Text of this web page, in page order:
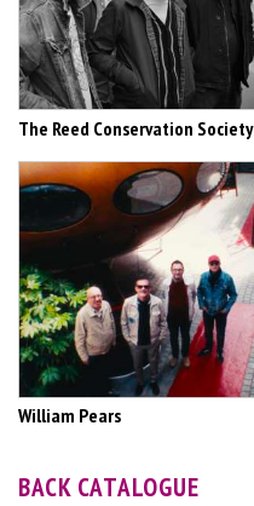
The Reed Conservation Society
William Pears
BACK CATALOGUE